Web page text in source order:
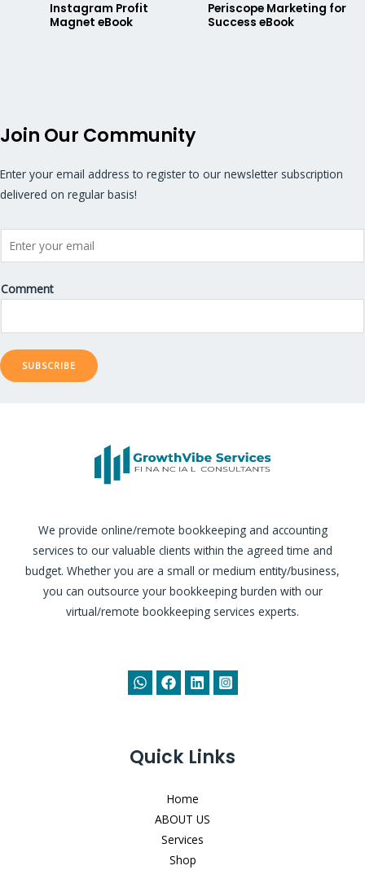
Instagram Profit
Magnet eBook
Periscope Marketing for
Success eBook
Join Our Community
Enter your email address to register to our newsletter subscription
delivered on regular basis!
Comment
SUBSCRIBE
We provide online/remote bookkeeping and accounting
services to our valuable clients within the agreed time and
budget. Whether you are a small or medium entity/business,
you can outsource your bookkeeping burden with our
virtual/remote bookkeeping services experts.
Quick Links
Home
ABOUT US
Services
Shop